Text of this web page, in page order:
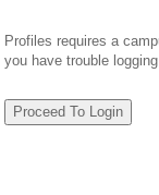
Profiles requires a
you have trouble